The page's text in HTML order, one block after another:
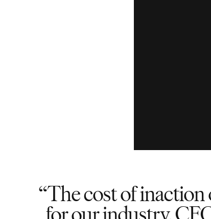
The cost of inaction
for our industry.